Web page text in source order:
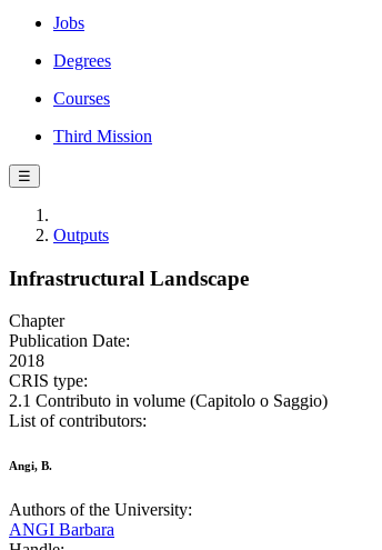
Jobs
Degrees
Courses
Third Mission
☰
Outputs
Infrastructural Landscape
Chapter
Publication Date:
2018
CRIS type:
2.1 Contributo in volume (Capitolo o Saggio)
List of contributors:
Angi, B.
Authors of the University:
ANGI Barbara